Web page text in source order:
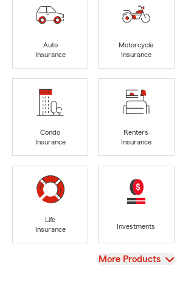
Auto
Insurance
Motorcycle
Insurance
Condo
Insurance
Renters
Insurance
Life
Insurance
Investments
View
More Products